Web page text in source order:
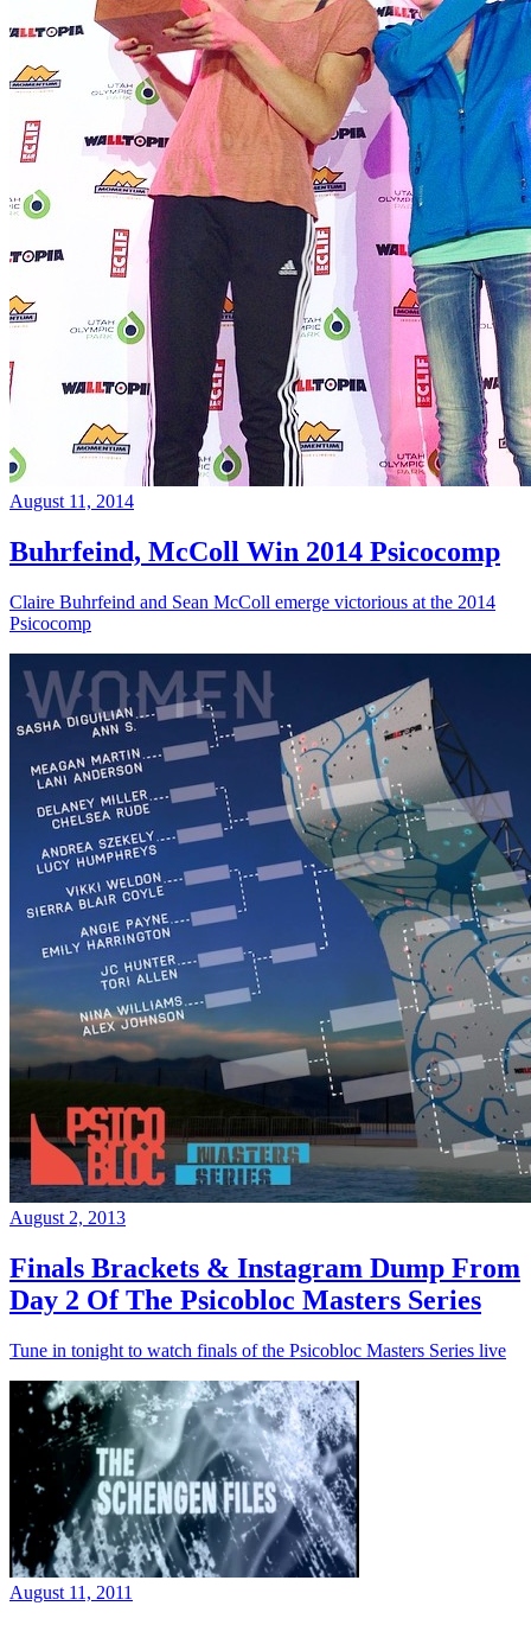
August 11, 2014
Buhrfeind, McColl Win 2014 Psicocomp
Claire Buhrfeind and Sean McColl emerge victorious at the 2014
Psicocomp
August 2, 2013
Finals Brackets & Instagram Dump From
Day 2 Of The Psicobloc Masters Series
Tune in tonight to watch finals of the Psicobloc Masters Series live
August 11, 2011